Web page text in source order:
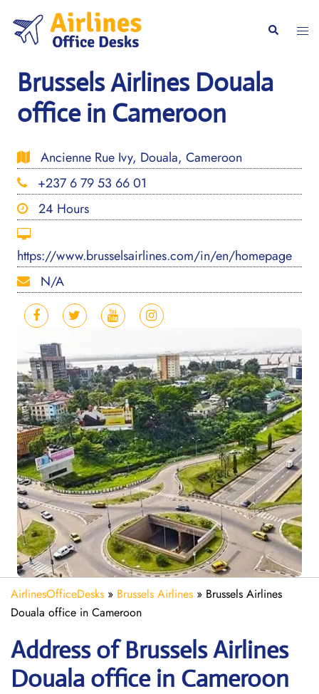
content
Search
Brussels Airlines Douala
office in Cameroon
Ancienne Rue Ivy, Douala, Cameroon
+237 6 79 53 66 01
24 Hours
https://www.brusselsairlines.com/in/en/homepage
N/A
AirlinesOfficeDesks » Brussels Airlines » Brussels Airlines
Douala office in Cameroon
Address of Brussels Airlines
Douala office in Cameroon